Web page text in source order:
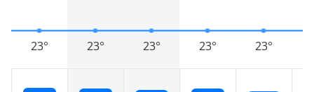
23° 23° 23° 23° 23°